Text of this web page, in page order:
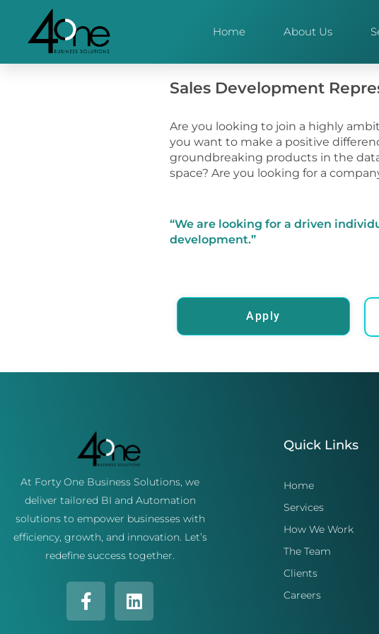
Home About Us
Sales Development
Are you looking to join a highly
you want to make a positive
groundbreaking products in the
space? Are you looking for a
“We are looking for a driven
development.”
Apply
At Forty One Business Solutions, we
deliver tailored BI and Automation
solutions to empower businesses with
efficiency, growth, and innovation. Let’s
redefine success together.
Quick Links
Home
Services
How We Work
The Team
Clients
Careers